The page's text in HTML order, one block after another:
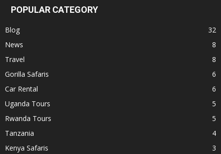
POPULAR CATEGORY
Blog
32
News
8
Travel
8
Gorilla Safaris
6
Car Rental
6
Uganda Tours
5
Rwanda Tours
5
Tanzania
4
Kenya Safaris
3